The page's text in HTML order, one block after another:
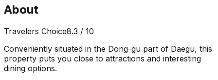
About
Travelers Choice8.3 / 10
Conveniently situated in the Dong-gu part of Daegu, this
property puts you close to attractions and interesting
dining options.